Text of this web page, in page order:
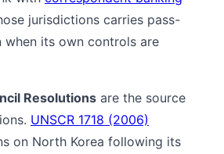
jurisdictions carries pass-
when its own controls are
Resolutions are the source
UNSCR 1718 (2006)
on North Korea following its